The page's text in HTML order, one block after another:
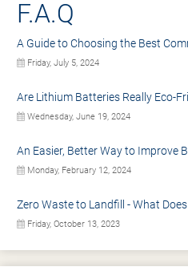
F.A.Q
A Guide to Choosing the Best
Friday, July 5, 2024
Are Lithium Batteries Really Eco-
Wednesday, June 19, 2024
An Easier, Better Way to Improve
Monday, February 12, 2024
Zero Waste to Landfill - What
Friday, October 13, 2023